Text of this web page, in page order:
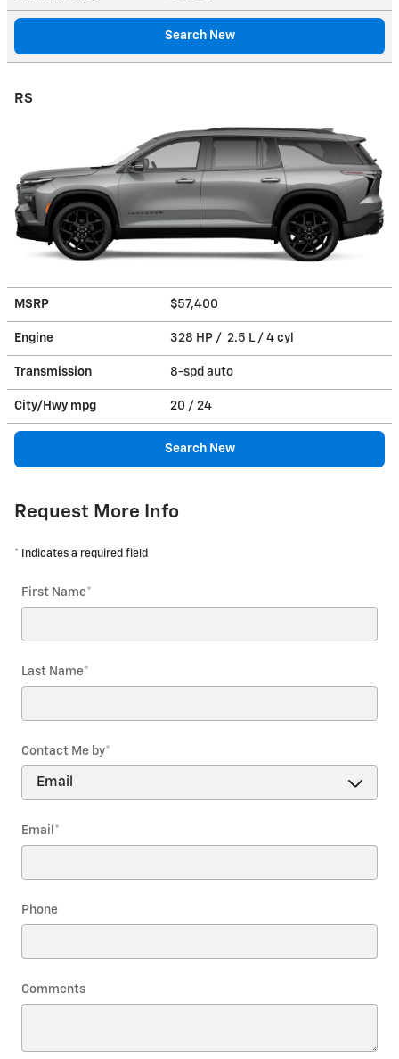
Search New
RS
MSRP $57,400
Engine 328 HP / 2.5 L / 4 cyl
Transmission 8-spd auto
City/Hwy mpg 20 / 24
Search New
Request More Info
* Indicates a required field
First Name*
Last Name*
Contact Me by*
Email *
Phone
Comments